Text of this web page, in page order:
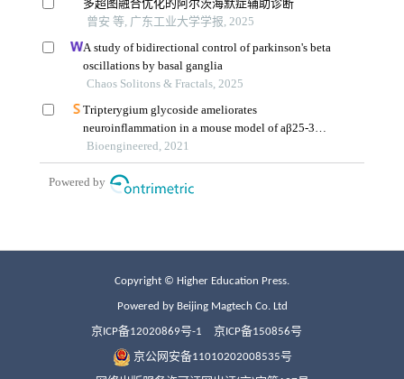
Copyright © Higher Education Press.
Powered by Beijing Magtech Co. Ltd
京ICP备12020869号-1 京ICP备150856号
京公网安备11010202008535号